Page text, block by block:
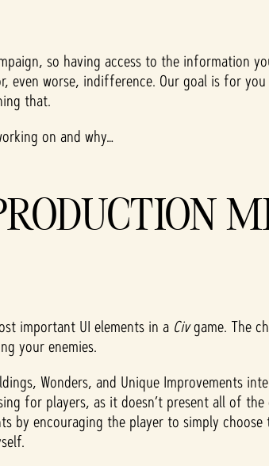
so having access to the information
worse, indifference. Our goal is for
that.
on and why…
important UI elements in a Civgame. The
your enemies.
Wonders, and Unique Improvements
for players, as it doesn’t present all of
encouraging the player to simply